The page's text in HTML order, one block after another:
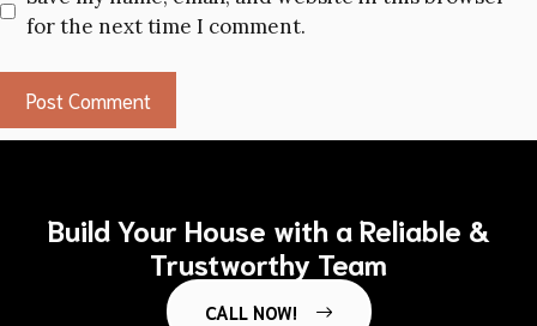
for the next time I comment.
Build Your House with a Reliable &
Trustworthy Team
CALL NOW!